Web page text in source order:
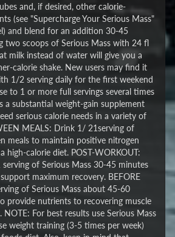
and, if desired, other calorie-
(see "Supercharge Your Serious Mass"
and blend for an addition 30-45
two scoops of Serious Mass with 24 fl
milk instead of water will give you a
calorie shake. New users may find it
1/2 serving daily for the first weekend
to 1 or more full servings several times
a substantial weight-gain supplement
serious calorie needs in a variety of
MEALS: Drink 1/ 21serving of
meals to maintain positive nitrogen
high-calorie diet. POST-WORKOUT:
of Serious Mass 30-45 minutes
maximum recovery. BEFORE
of Serious Mass about 45-60
provide nutrients to recovering muscle
For best results use Serious Mass
weight training (3-5 times per week)